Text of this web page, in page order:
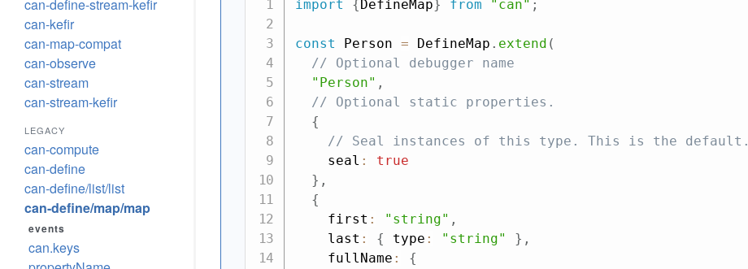
can-define-stream-kefir
can-kefir
can-map-compat
can-observe
can-stream
can-stream-kefir
LEGACY
can-compute
can-define
can-define/list/list
can-define/map/map
events
can.keys
import {DefineMap} from "can" ;
const Person = DefineMap . extend (
// Optional debugger name
"Person" ,
// Optional static properties.
{
// Seal instances of this type. This is the default.
    seal
:
true
} ,
{
    first
: "string" ,
    last
: { type : "string" } ,
    fullName
:
{